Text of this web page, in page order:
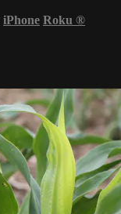
iPhone Roku ®